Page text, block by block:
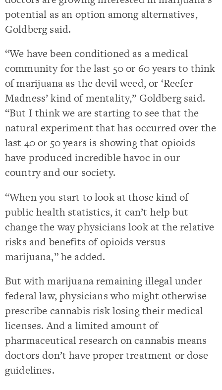
potential as an option among alternatives,
Goldberg said.
“We have been conditioned as a medical
community for the last 50 or 60 years to think
of marijuana as the devil weed, or ‘Reefer
Madness’ kind of mentality,” Goldberg said.
“But I think we are starting to see that the
natural experiment that has occurred over the
last 40 or 50 years is showing that opioids
have produced incredible havoc in our
country and our society.
“When you start to look at those kind of
public health statistics, it can’t help but
change the way physicians look at the relative
risks and benefits of opioids versus
marijuana,” he added.
But with marijuana remaining illegal under
federal law, physicians who might otherwise
prescribe cannabis risk losing their medical
licenses. And a limited amount of
pharmaceutical research on cannabis means
doctors don’t have proper treatment or dose
guidelines.